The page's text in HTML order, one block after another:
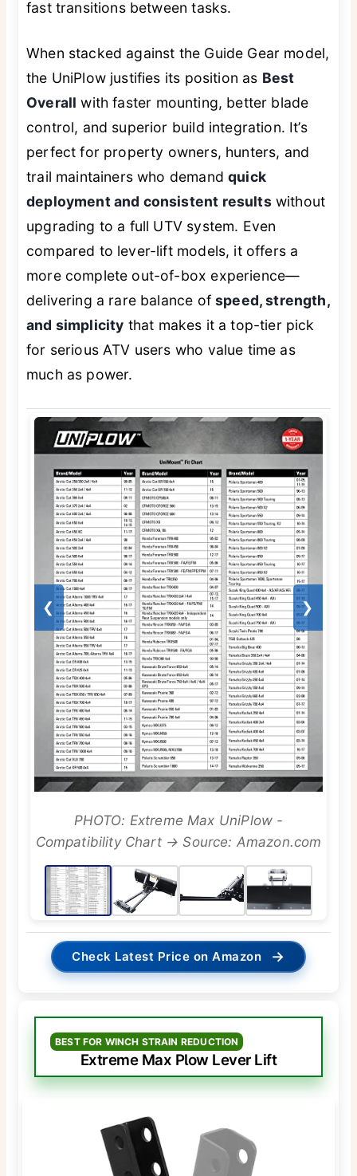
fast transitions between tasks.
When stacked against the Guide Gear model,
the UniPlow justifies its position as Best
Overall with faster mounting, better blade
control, and superior build integration. It’s
perfect for property owners, hunters, and
trail maintainers who demandquick
deployment and consistent resultswithout
upgrading to a full UTV system. Even
compared to lever-lift models, it offers a
more complete out-of-box experience—
delivering a rare balance ofspeed, strength,
and simplicity that makes it a top-tier pick
for serious ATV users who value time as
much as power.
❮ ❯
PHOTO: Extreme Max UniPlow -
Compatibility Chart → Source: Amazon.com
Check Latest Price on Amazon →
BEST FOR WINCH STRAIN REDUCTION
Extreme Max Plow Lever Lift